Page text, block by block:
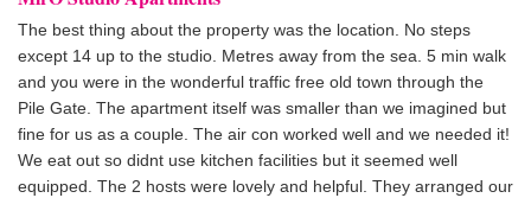
The best thing about the property was the location. No steps
except 14 up to the studio. Metres away from the sea. 5 min walk
and you were in the wonderful traffic free old town through the
Pile Gate. The apartment itself was smaller than we imagined but
fine for us as a couple. The air con worked well and we needed it!
We eat out so didnt use kitchen facilities but it seemed well
equipped. The 2 hosts were lovely and helpful. They arranged our